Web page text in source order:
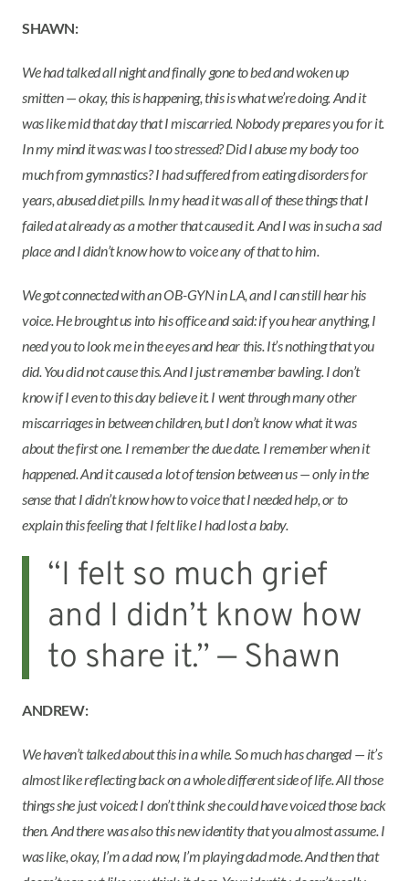
SHAWN:
We had talked all night and finally gone to bed and woken up
smitten — okay, this is happening, this is what we’re doing. And it
was like mid that day that I miscarried. Nobody prepares you for it.
In my mind it was: was I too stressed? Did I abuse my body too
much from gymnastics? I had suffered from eating disorders for
years, abused diet pills. In my head it was all of these things that I
failed at already as a mother that caused it. And I was in such a sad
place and I didn’t know how to voice any of that to him.
We got connected with an OB-GYN in LA, and I can still hear his
voice. He brought us into his office and said: if you hear anything, I
need you to look me in the eyes and hear this. It’s nothing that you
did. You did not cause this. And I just remember bawling. I don’t
know if I even to this day believe it. I went through many other
miscarriages in between children, but I don’t know what it was
about the first one. I remember the due date. I remember when it
happened. And it caused a lot of tension between us — only in the
sense that I didn’t know how to voice that I needed help, or to
explain this feeling that I felt like I had lost a baby.
“I felt so much grief
and I didn’t know how
to share it.” — Shawn
ANDREW:
We haven’t talked about this in a while. So much has changed — it’s
almost like reflecting back on a whole different side of life. All those
things she just voiced: I don’t think she could have voiced those back
then. And there was also this new identity that you almost assume. I
was like, okay, I’m a dad now, I’m playing dad mode. And then that